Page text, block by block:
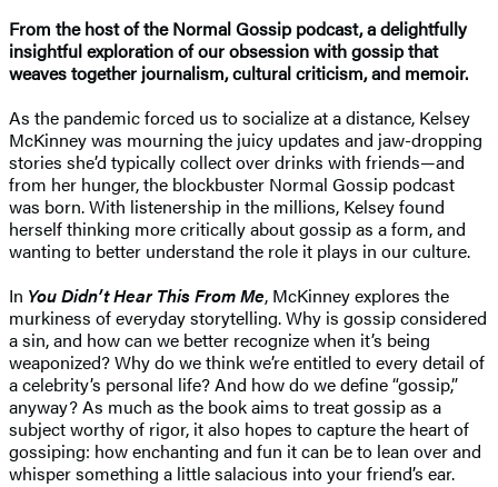
From the host of the Normal Gossip podcast, a delightfully
insightful exploration of our obsession with gossip that
weaves together journalism, cultural criticism, and memoir.
As the pandemic forced us to socialize at a distance, Kelsey
McKinney was mourning the juicy updates and jaw-dropping
stories she’d typically collect over drinks with friends—and
from her hunger, the blockbuster Normal Gossip podcast
was born. With listenership in the millions, Kelsey found
herself thinking more critically about gossip as a form, and
wanting to better understand the role it plays in our culture.
In You Didn’t Hear This From Me, McKinney explores the
murkiness of everyday storytelling. Why is gossip considered
a sin, and how can we better recognize when it’s being
weaponized? Why do we think we’re entitled to every detail of
a celebrity’s personal life? And how do we define “gossip,”
anyway? As much as the book aims to treat gossip as a
subject worthy of rigor, it also hopes to capture the heart of
gossiping: how enchanting and fun it can be to lean over and
whisper something a little salacious into your friend’s ear.